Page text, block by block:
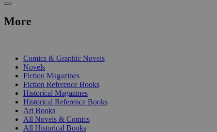
More
Comics & Graphic Novels
Novels
Fiction Magazines
Fiction Reference Books
Historical Magazines
Historical Reference Books
Art Books
All Novels & Comics
All Historical Books